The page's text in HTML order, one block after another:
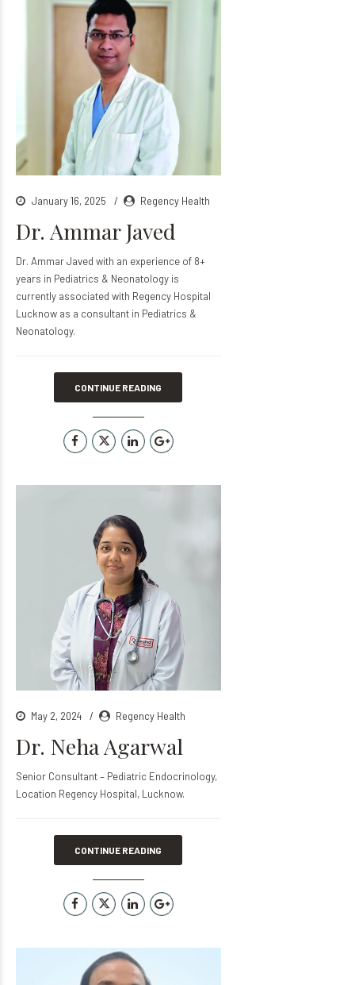
January 16, 2025 Regency Health
Dr. Ammar Javed
Dr. Ammar Javed with an experience of 8+
years in Pediatrics & Neonatology is
currently associated with Regency Hospital
Lucknow as a consultant in Pediatrics &
Neonatology.
CONTINUE READING
May 2, 2024 Regency Health
Dr. Neha Agarwal
Senior Consultant – Pediatric Endocrinology,
Location Regency Hospital, Lucknow.
CONTINUE READING